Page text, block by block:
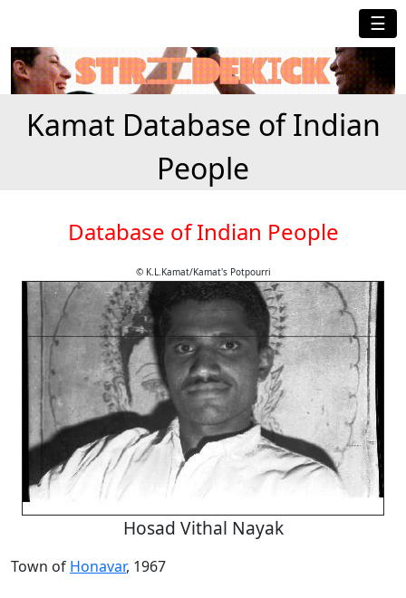
☰
Kamat Database of Indian
People
Database of Indian People
© K.L.Kamat/Kamat's Potpourri
Hosad Vithal Nayak
Town of Honavar, 1967